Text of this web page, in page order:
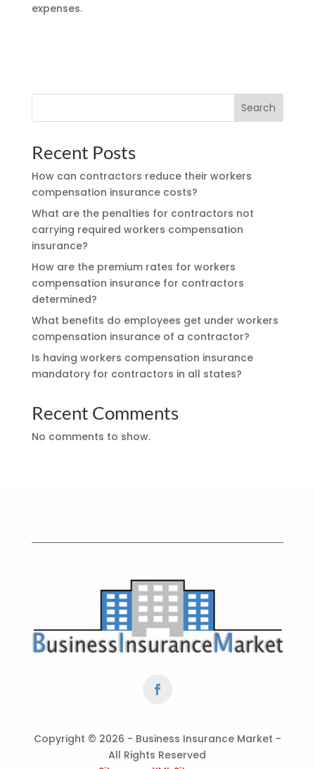
expenses.
Search
Recent Posts
How can contractors reduce their workers
compensation insurance costs?
What are the penalties for contractors not
carrying required workers compensation
insurance?
How are the premium rates for workers
compensation insurance for contractors
determined?
What benefits do employees get under workers
compensation insurance of a contractor?
Is having workers compensation insurance
mandatory for contractors in all states?
Recent Comments
No comments to show.
Copyright © 2026 - Business Insurance Market -
All Rights Reserved